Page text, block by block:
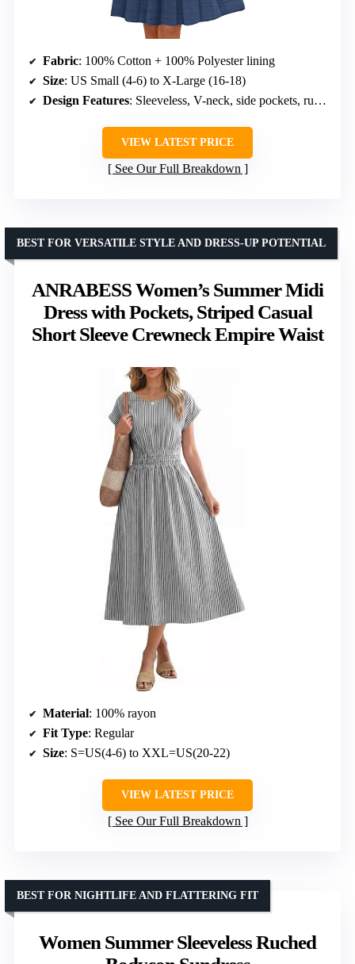
Fabric: 100% Cotton + 100% Polyester lining
Size: US Small (4-6) to X-Large (16-18)
Design Features: Sleeveless, V-neck, side pockets, ruffle hem, elastic waist, knee length
VIEW LATEST PRICE
See Our Full Breakdown
ANRABESS Women’s Summer Midi
Dress with Pockets, Striped Casual
Short Sleeve Crewneck Empire Waist
BEST FOR VERSATILE STYLE AND DRESS-UP POTENTIAL
Material: 100% rayon
Fit Type: Regular
Size: S=US(4-6) to XXL=US(20-22)
VIEW LATEST PRICE
See Our Full Breakdown
Women Summer Sleeveless Ruched
BEST FOR NIGHTLIFE AND FLATTERING FIT